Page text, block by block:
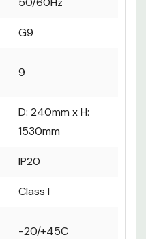
G9
9
D: 240mm x H:
1530mm
IP20
Class I
-20/+45C